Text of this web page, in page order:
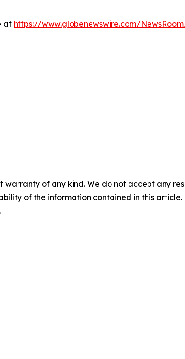
at https://www.globenewswire.com/
warranty of any kind. We do not accept any
of the information contained in this